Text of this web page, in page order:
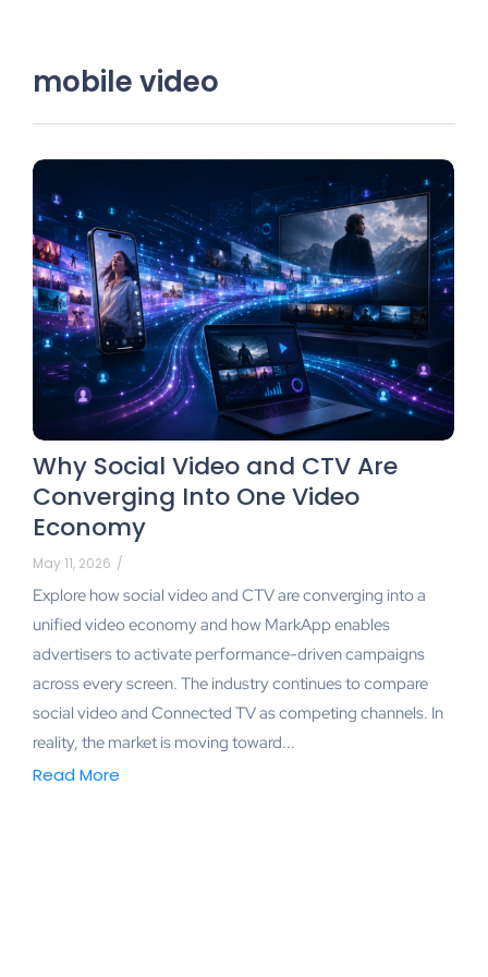
mobile video
Why Social Video and CTV Are
Converging Into One Video
Economy
May 11, 2026 /
Explore how social video and CTV are converging into a
unified video economy and how MarkApp enables
advertisers to activate performance-driven campaigns
across every screen. The industry continues to compare
social video and Connected TV as competing channels. In
reality, the market is moving toward...
Read More